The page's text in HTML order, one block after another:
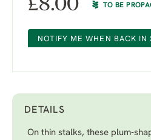
£8.00 TO BE
NOTIFY ME WHEN BACK IN
DETAILS
On thin stalks, these plum-